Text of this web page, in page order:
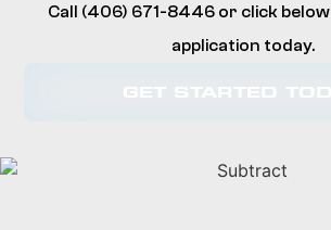
Call (406) 671-8446 or click
application today.
GET STARTED